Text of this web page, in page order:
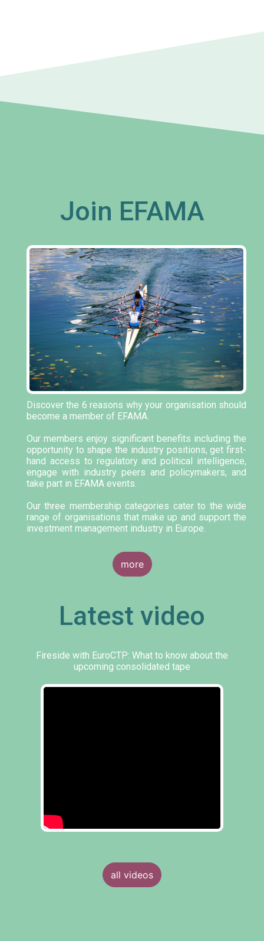
Join EFAMA
Discover the 6 reasons why your organisation should
become a member of EFAMA.
Our members enjoy significant benefits including the
opportunity to shape the industry positions, get first-
hand access to regulatory and political intelligence,
engage with industry peers and policymakers, and
take part in EFAMA events.
Our three membership categories cater to the wide
range of organisations that make up and support the
investment management industry in Europe.
more
Latest video
Fireside with EuroCTP: What to know about the
upcoming consolidated tape
all videos